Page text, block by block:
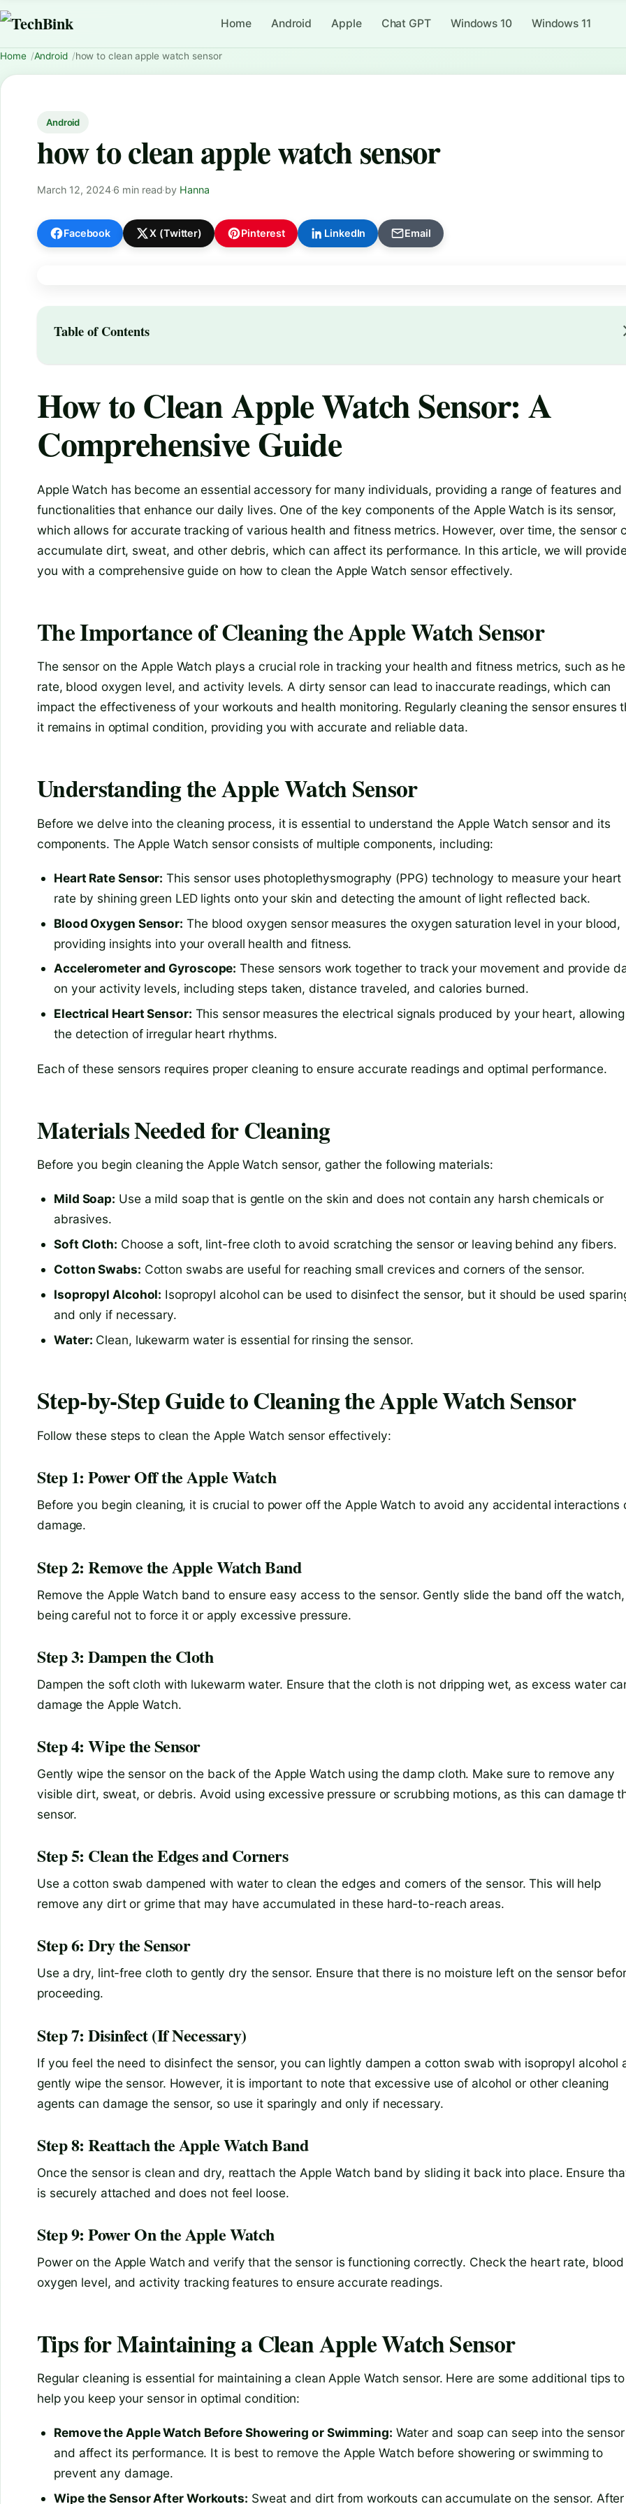
Home Android Apple Chat GPT Windows 10 Windows 11
Home Android how to clean apple watch sensor
Android
how to clean apple watch sensor
March 12, 2024·6 min read·by Hanna
Facebook X (Twitter) Pinterest LinkedIn Email
Table of Contents
How to Clean Apple Watch Sensor: A
Comprehensive Guide
Apple Watch has become an essential accessory for many individuals, providing a range of features and
functionalities that enhance our daily lives. One of the key components of the Apple Watch is its sensor,
which allows for accurate tracking of various health and fitness metrics. However, over time, the sensor
accumulate dirt, sweat, and other debris, which can affect its performance. In this article, we will
you with a comprehensive guide on how to clean the Apple Watch sensor effectively.
The Importance of Cleaning the Apple Watch Sensor
The sensor on the Apple Watch plays a crucial role in tracking your health and fitness metrics, such as
rate, blood oxygen level, and activity levels. A dirty sensor can lead to inaccurate readings, which can
impact the effectiveness of your workouts and health monitoring. Regularly cleaning the sensor ensures
it remains in optimal condition, providing you with accurate and reliable data.
Understanding the Apple Watch Sensor
Before we delve into the cleaning process, it is essential to understand the Apple Watch sensor and its
components. The Apple Watch sensor consists of multiple components, including:
Heart Rate Sensor: This sensor uses photoplethysmography (PPG) technology to measure your heart
rate by shining green LED lights onto your skin and detecting the amount of light reflected back.
Blood Oxygen Sensor: The blood oxygen sensor measures the oxygen saturation level in your blood,
providing insights into your overall health and fitness.
Accelerometer and Gyroscope: These sensors work together to track your movement and provide
on your activity levels, including steps taken, distance traveled, and calories burned.
Electrical Heart Sensor: This sensor measures the electrical signals produced by your heart,
the detection of irregular heart rhythms.
Each of these sensors requires proper cleaning to ensure accurate readings and optimal performance.
Materials Needed for Cleaning
Before you begin cleaning the Apple Watch sensor, gather the following materials:
Mild Soap: Use a mild soap that is gentle on the skin and does not contain any harsh chemicals or
abrasives.
Soft Cloth: Choose a soft, lint-free cloth to avoid scratching the sensor or leaving behind any fibers.
Cotton Swabs: Cotton swabs are useful for reaching small crevices and corners of the sensor.
Isopropyl Alcohol: Isopropyl alcohol can be used to disinfect the sensor, but it should be used
and only if necessary.
Water: Clean, lukewarm water is essential for rinsing the sensor.
Step-by-Step Guide to Cleaning the Apple Watch Sensor
Follow these steps to clean the Apple Watch sensor effectively:
Step 1: Power Off the Apple Watch
Before you begin cleaning, it is crucial to power off the Apple Watch to avoid any accidental interactions
damage.
Step 2: Remove the Apple Watch Band
Remove the Apple Watch band to ensure easy access to the sensor. Gently slide the band off the watch,
being careful not to force it or apply excessive pressure.
Step 3: Dampen the Cloth
Dampen the soft cloth with lukewarm water. Ensure that the cloth is not dripping wet, as excess water
damage the Apple Watch.
Step 4: Wipe the Sensor
Gently wipe the sensor on the back of the Apple Watch using the damp cloth. Make sure to remove any
visible dirt, sweat, or debris. Avoid using excessive pressure or scrubbing motions, as this can damage
sensor.
Step 5: Clean the Edges and Corners
Use a cotton swab dampened with water to clean the edges and corners of the sensor. This will help
remove any dirt or grime that may have accumulated in these hard-to-reach areas.
Step 6: Dry the Sensor
Use a dry, lint-free cloth to gently dry the sensor. Ensure that there is no moisture left on the sensor
proceeding.
Step 7: Disinfect (If Necessary)
If you feel the need to disinfect the sensor, you can lightly dampen a cotton swab with isopropyl alcohol
gently wipe the sensor. However, it is important to note that excessive use of alcohol or other cleaning
agents can damage the sensor, so use it sparingly and only if necessary.
Step 8: Reattach the Apple Watch Band
Once the sensor is clean and dry, reattach the Apple Watch band by sliding it back into place. Ensure
is securely attached and does not feel loose.
Step 9: Power On the Apple Watch
Power on the Apple Watch and verify that the sensor is functioning correctly. Check the heart rate, blood
oxygen level, and activity tracking features to ensure accurate readings.
Tips for Maintaining a Clean Apple Watch Sensor
Regular cleaning is essential for maintaining a clean Apple Watch sensor. Here are some additional tips to
help you keep your sensor in optimal condition:
Remove the Apple Watch Before Showering or Swimming: Water and soap can seep into the sensor
and affect its performance. It is best to remove the Apple Watch before showering or swimming to
prevent any damage.
Wipe the Sensor After Workouts: Sweat and dirt from workouts can accumulate on the sensor. After